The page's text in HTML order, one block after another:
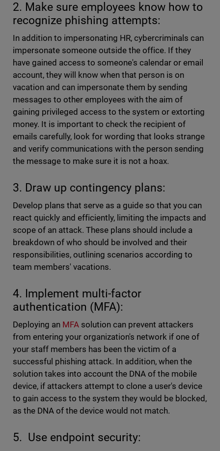
2. Make sure employees know how to
recognize phishing attempts:
In addition to impersonating HR, cybercriminals can
impersonate someone outside the office. If they
have gained access to someone's calendar or email
account, they will know when that person is on
vacation and can impersonate them by sending
messages to other employees with the aim of
gaining privileged access to the system or extorting
money. It is important to check the recipient of
emails carefully, look for wording that looks strange
and verify communications with the person sending
the message to make sure it is not a hoax.
3. Draw up contingency plans:
Develop plans that serve as a guide so that you can
react quickly and efficiently, limiting the impacts and
scope of an attack. These plans should include a
breakdown of who should be involved and their
responsibilities, outlining scenarios according to
team members' vacations.
4. Implement multi-factor
authentication (MFA):
Deploying an MFAsolution can prevent attackers
from entering your organization's network if one of
your staff members has been the victim of a
successful phishing attack. In addition, when the
solution takes into account the DNA of the mobile
device, if attackers attempt to clone a user's device
to gain access to the system they would be blocked,
as the DNA of the device would not match.
5. Use endpoint security: